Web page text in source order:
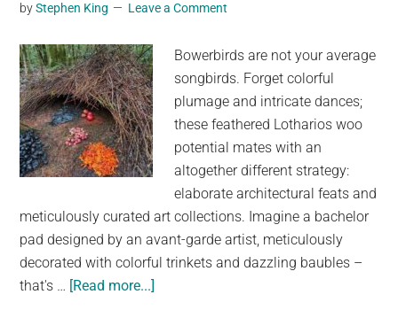
Leaves
byStephen King Leave a Comment
Bowerbirds are not your average
songbirds. Forget colorful
plumage and intricate dances;
these feathered Lotharios woo
potential mates with an
altogether different strategy:
elaborate architectural feats and
meticulously curated art collections. Imagine a bachelor
pad designed by an avant-garde artist, meticulously
decorated with colorful trinkets and dazzling baubles –
that's … [Read more...]